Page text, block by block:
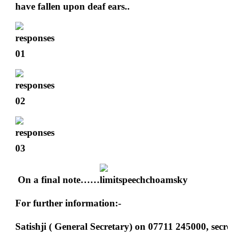
have fallen upon deaf ears..
On a final note……
For further information:-
Satishji ( General Secretary) on 07711 245000,